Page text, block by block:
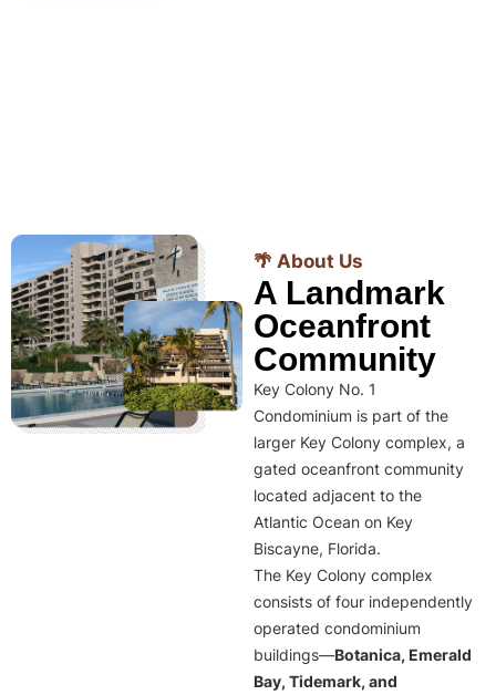
🌴 About Us
A Landmark
Oceanfront
Community
Key Colony No. 1
Condominium is part of the
larger Key Colony complex, a
gated oceanfront community
located adjacent to the
Atlantic Ocean on Key
Biscayne, Florida.
The Key Colony complex
consists of four independently
operated condominium
buildings—Botanica, Emerald
Bay, Tidemark, and